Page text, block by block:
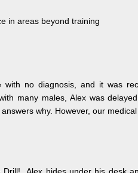
in areas beyond training
with no diagnosis, and it was
many males, Alex was
why. However, our